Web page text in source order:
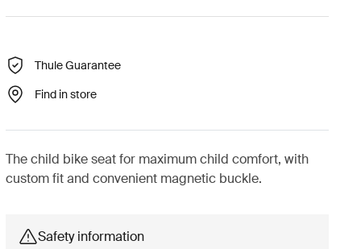
Thule Guarantee
Find in store
The child bike seat for maximum child comfort, with
custom fit and convenient magnetic buckle.
Safety information